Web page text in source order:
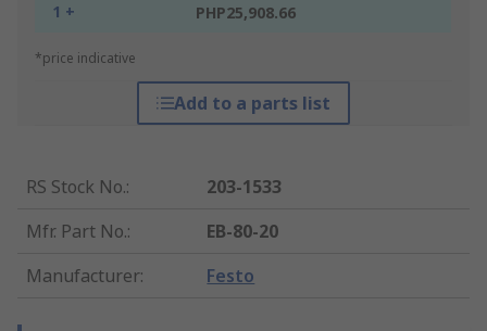
1 + PHP25,908.66
*price indicative
Add to a parts list
RS Stock No.:
203-1533
Mfr. Part No.:
EB-80-20
Manufacturer: Festo